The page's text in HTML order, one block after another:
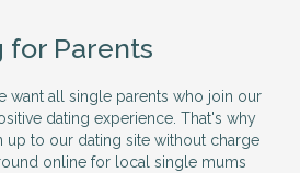
for Parents
want all single parents who join our
dating experience. That's why
up to our dating site without charge
online for local single mums